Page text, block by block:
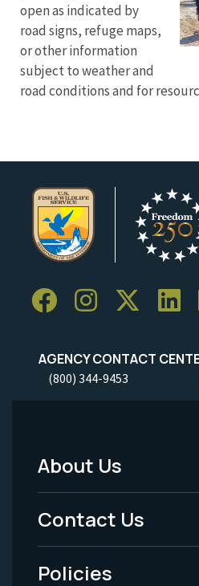
open as indicated by
road signs, refuge maps,
or other information
subject to weather and
road conditions and for
AGENCY CONTACT
(800) 344-9453
Footer
Menu
-
Legal
About Us
Contact Us
Policies